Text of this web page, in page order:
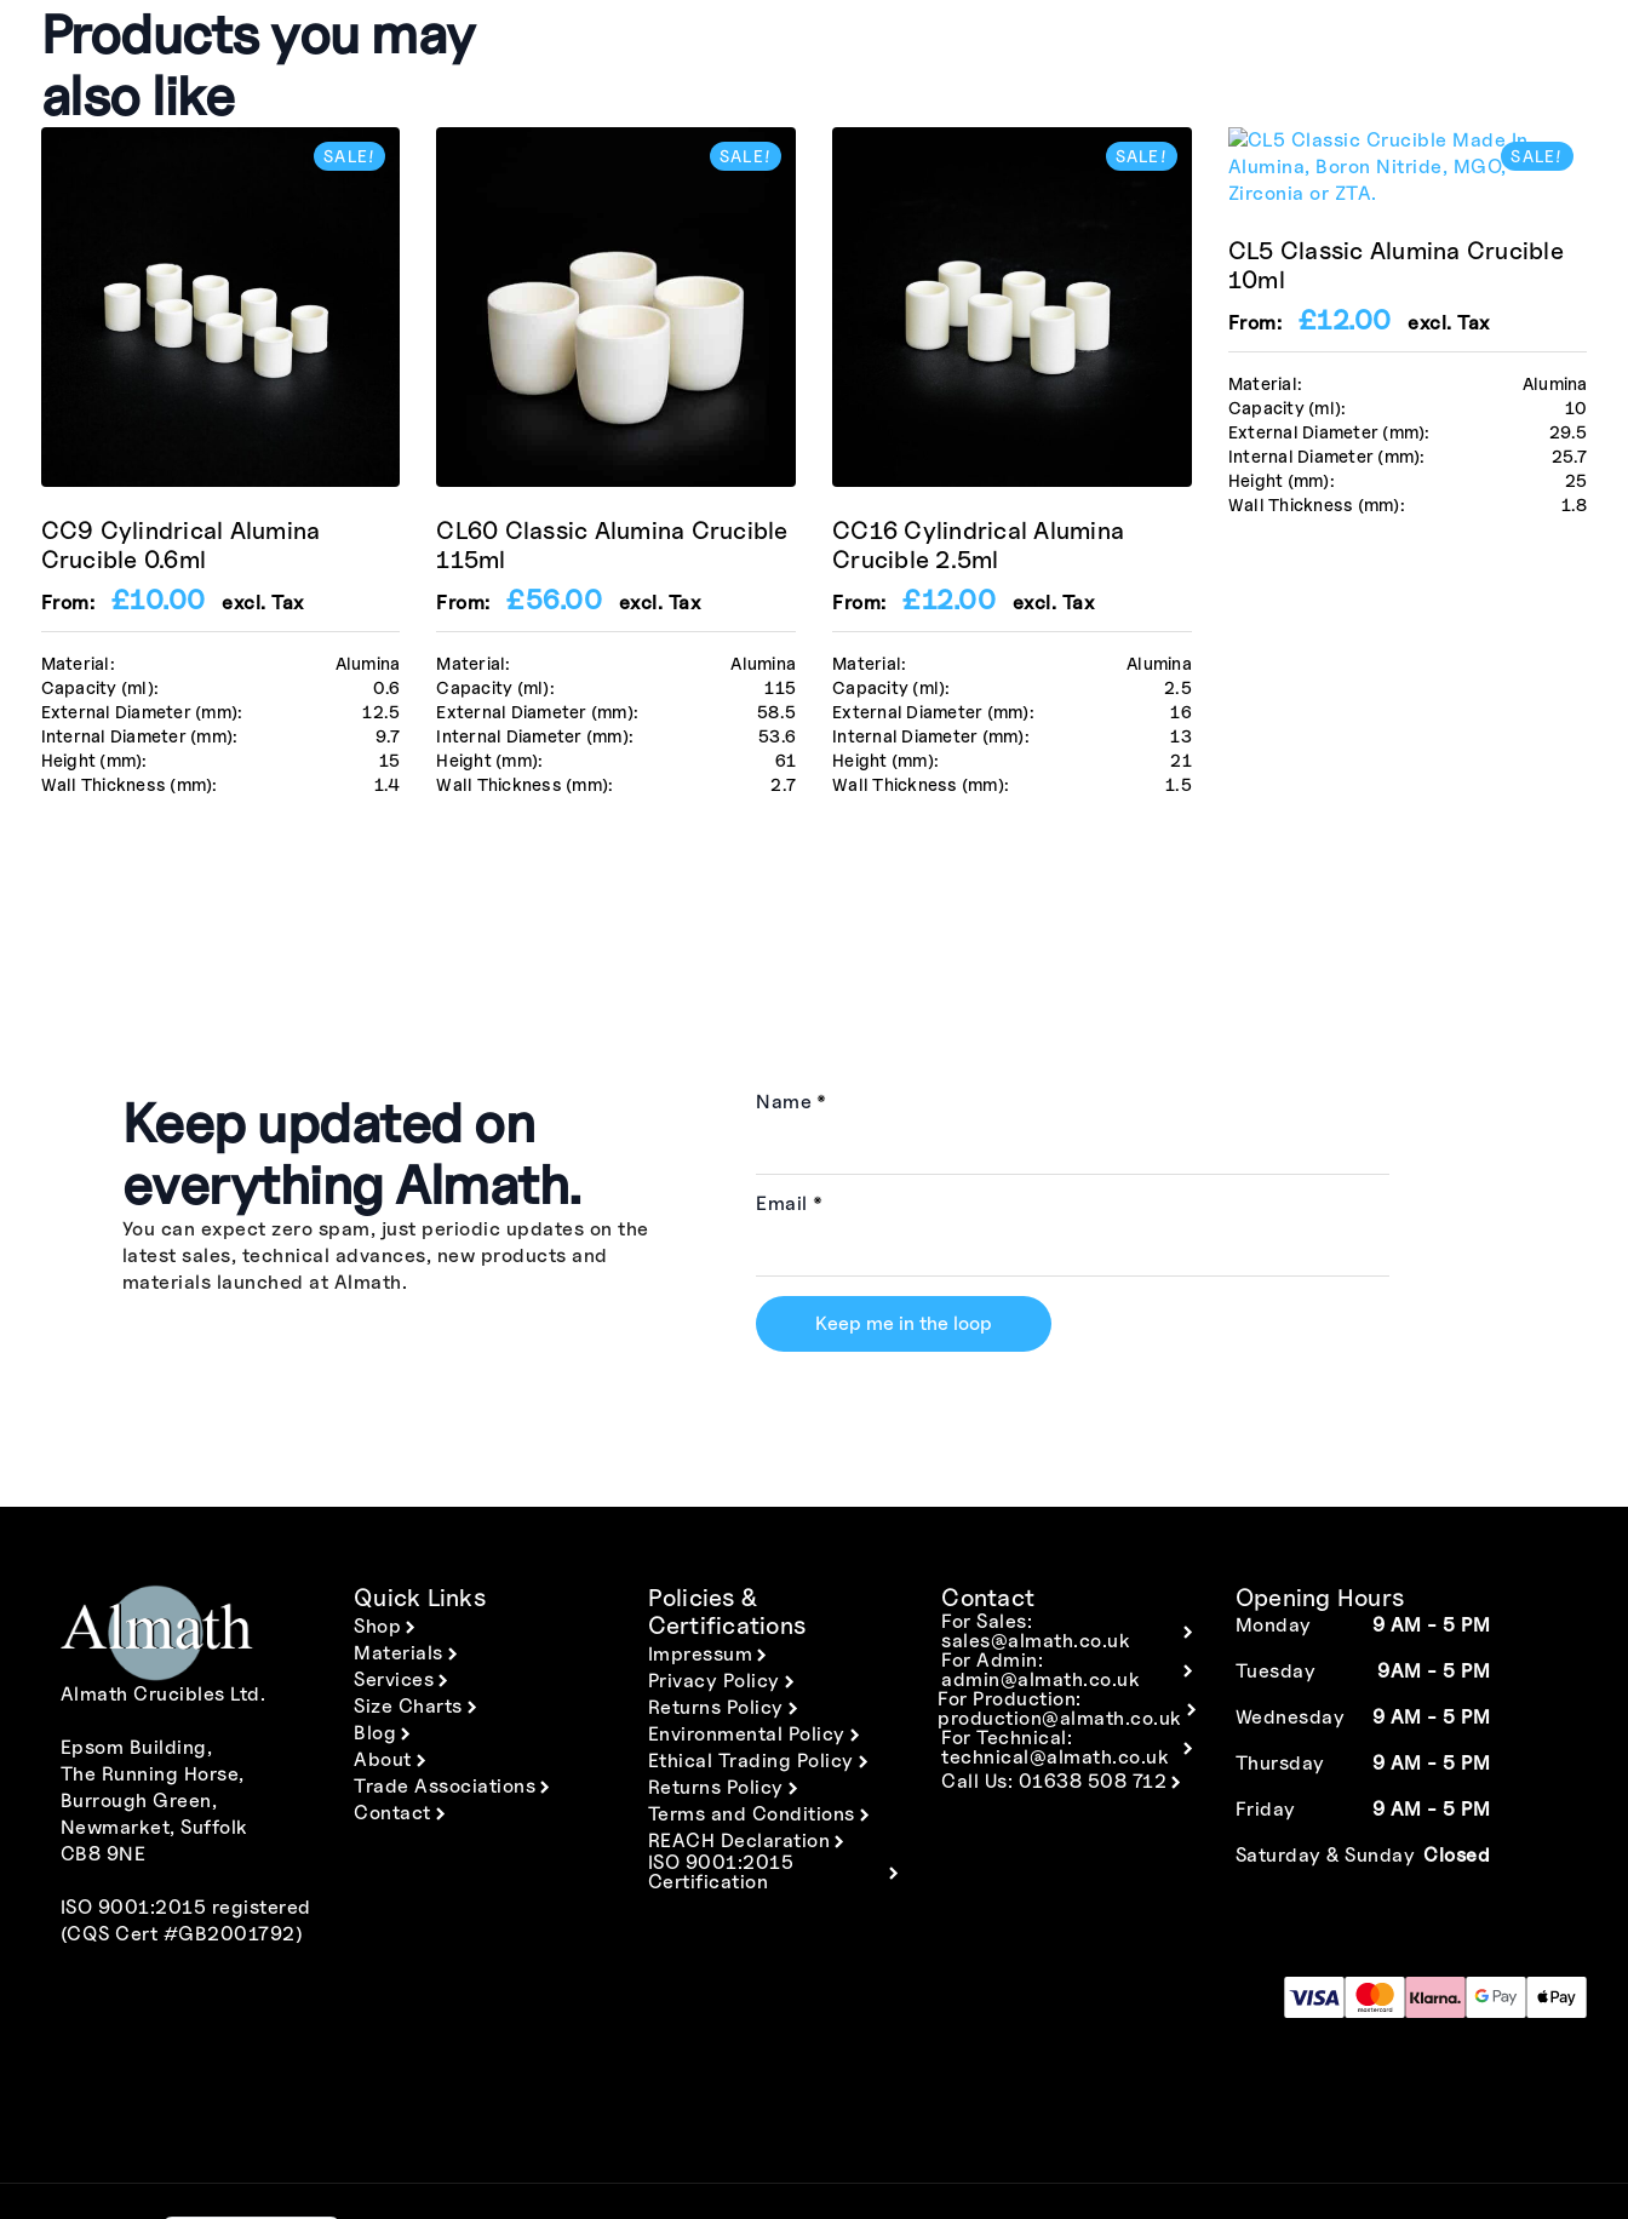
Products you may
also like
SALE!
Material:
Alumina
Capacity (ml):
0.6
External Diameter (mm):
12.5
Internal Diameter (mm):
9.7
Height (mm):
15
Wall Thickness (mm):
1.4
CC9 Cylindrical Alumina
Crucible 0.6ml
From: £10.00 excl. Tax
SALE!
Material:
Alumina
Capacity (ml):
115
External Diameter (mm):
58.5
Internal Diameter (mm):
53.6
Height (mm):
61
Wall Thickness (mm):
2.7
CL60 Classic Alumina Crucible
115ml
From:£56.00 excl. Tax
SALE!
Material:
Alumina
Capacity (ml):
2.5
External Diameter (mm):
16
Internal Diameter (mm):
13
Height (mm):
21
Wall Thickness (mm):
1.5
CC16 Cylindrical Alumina
Crucible 2.5ml
From:£12.00 excl. Tax
SALE!
Material:
Alumina
Capacity (ml):
10
External Diameter (mm):
29.5
Internal Diameter (mm):
25.7
Height (mm):
25
Wall Thickness (mm):
1.8
CL5 Classic Alumina Crucible
10ml
From: £12.00 excl. Tax
Keep updated on
everything Almath.
You can expect zero spam, just periodic updates on the
latest sales, technical advances, new products and
materials launched at Almath.
Name *
Email *
Keep me in the loop
Almath Crucibles Ltd.
Epsom Building,
The Running Horse,
Burrough Green,
Newmarket, Suffolk
CB8 9NE
ISO 9001:2015 registered
(CQS Cert #GB2001792)
Quick Links
Shop
Materials
Services
Size Charts
Blog
About
Trade Associations
Contact
Policies &
Certifications
Impressum
Privacy Policy
Returns Policy
Environmental Policy
Ethical Trading Policy
Returns Policy
Terms and Conditions
REACH Declaration
ISO 9001:2015
Certification
Contact
For Sales:
sales@almath.co.uk
For Admin:
admin@almath.co.uk
For Production:
production@almath.co.uk
For Technical:
technical@almath.co.uk
Call Us: 01638 508 712
Opening Hours
Monday
9 AM - 5 PM
Tuesday
9AM - 5 PM
Wednesday
9 AM - 5 PM
Thursday
9 AM - 5 PM
Friday
9 AM - 5 PM
Saturday & Sunday Closed